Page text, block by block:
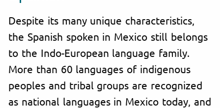
Despite its many unique characteristics,
the Spanish spoken in Mexico still belongs
to the Indo-European language family.
More than 60 languages of indigenous
peoples and tribal groups are recognized
as national languages in Mexico today, and